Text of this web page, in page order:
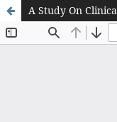
A Study On